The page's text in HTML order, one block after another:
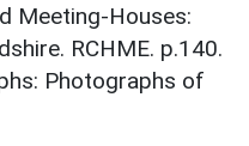
Meeting-Houses:
RCHME. p.140.
Photographs of